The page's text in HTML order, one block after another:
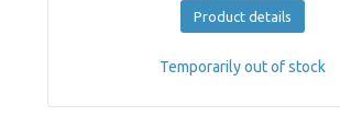
Product details
Temporarily out of stock